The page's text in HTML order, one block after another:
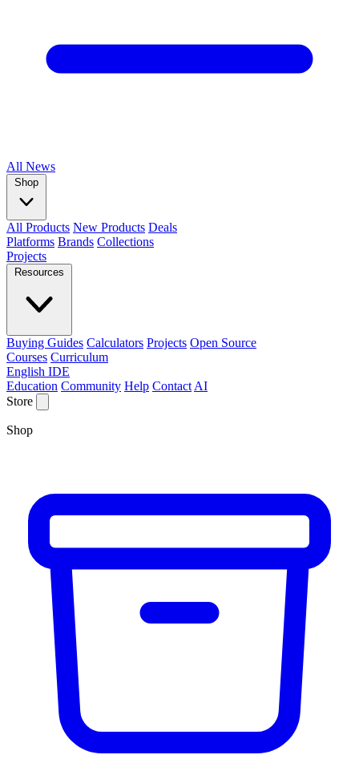
All News
Shop
All Products New Products Deals
Platforms Brands Collections
Projects
Resources
Buying Guides Calculators Projects Open Source
Courses Curriculum
English IDE
Education Community Help Contact AI
Store
Shop